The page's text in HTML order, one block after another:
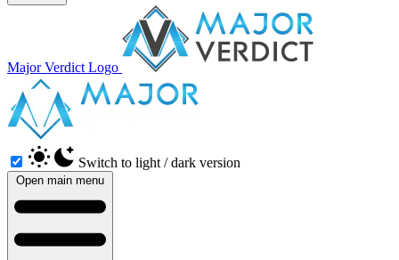
Major Verdict Logo
Switch to light / dark version
Open main menu